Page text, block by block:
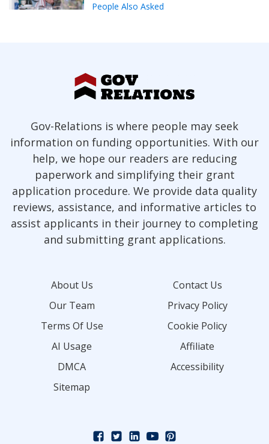
People Also Asked
Gov-Relations is where people may seek
information on funding opportunities. With our
help, we hope our readers are reducing
paperwork and simplifying their grant
application procedure. We provide data quality
reviews, assistance, and informative articles to
assist applicants in their journey to completing
and submitting grant applications.
About Us
Contact Us
Our Team
Privacy Policy
Terms Of Use
Cookie Policy
AI Usage
Affiliate
DMCA
Accessibility
Sitemap